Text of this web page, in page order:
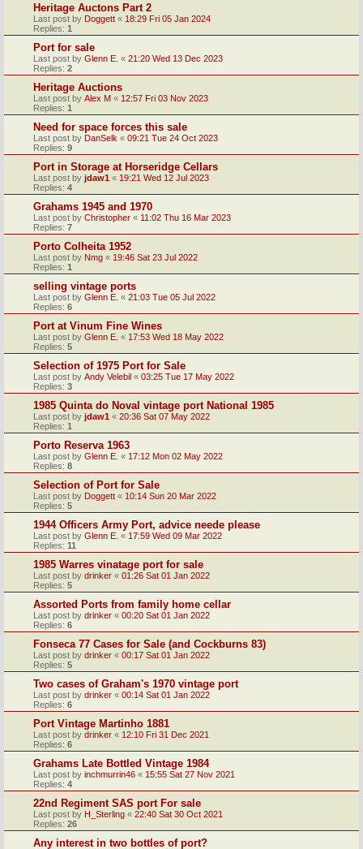
Heritage Auctons Part 2
Last post by Doggett « 18:29 Fri 05 Jan 2024
Replies: 1
Port for sale
Last post by Glenn E. « 21:20 Wed 13 Dec 2023
Replies: 2
Heritage Auctions
Last post by Alex M « 12:57 Fri 03 Nov 2023
Replies: 1
Need for space forces this sale
Last post by DanSelk « 09:21 Tue 24 Oct 2023
Replies: 9
Port in Storage at Horseridge Cellars
Last post by jdaw1 « 19:21 Wed 12 Jul 2023
Replies: 4
Grahams 1945 and 1970
Last post by Christopher « 11:02 Thu 16 Mar 2023
Replies: 7
Porto Colheita 1952
Last post by Nmg « 19:46 Sat 23 Jul 2022
Replies: 1
selling vintage ports
Last post by Glenn E. « 21:03 Tue 05 Jul 2022
Replies: 6
Port at Vinum Fine Wines
Last post by Glenn E. « 17:53 Wed 18 May 2022
Replies: 5
Selection of 1975 Port for Sale
Last post by Andy Velebil « 03:25 Tue 17 May 2022
Replies: 3
1985 Quinta do Noval vintage port National 1985
Last post by jdaw1 « 20:36 Sat 07 May 2022
Replies: 1
Porto Reserva 1963
Last post by Glenn E. « 17:12 Mon 02 May 2022
Replies: 8
Selection of Port for Sale
Last post by Doggett « 10:14 Sun 20 Mar 2022
Replies: 5
1944 Officers Army Port, advice neede please
Last post by Glenn E. « 17:59 Wed 09 Mar 2022
Replies: 11
1985 Warres vinatage port for sale
Last post by drinker « 01:26 Sat 01 Jan 2022
Replies: 5
Assorted Ports from family home cellar
Last post by drinker « 00:20 Sat 01 Jan 2022
Replies: 6
Fonseca 77 Cases for Sale (and Cockburns 83)
Last post by drinker « 00:17 Sat 01 Jan 2022
Replies: 5
Two cases of Graham's 1970 vintage port
Last post by drinker « 00:14 Sat 01 Jan 2022
Replies: 6
Port Vintage Martinho 1881
Last post by drinker « 12:10 Fri 31 Dec 2021
Replies: 6
Grahams Late Bottled Vintage 1984
Last post by inchmurrin46 « 15:55 Sat 27 Nov 2021
Replies: 4
22nd Regiment SAS port For sale
Last post by H_Sterling « 22:40 Sat 30 Oct 2021
Replies: 26
Any interest in two bottles of port?